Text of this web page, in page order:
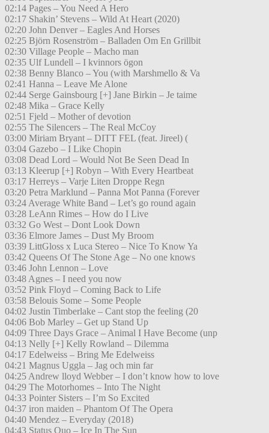
02:14 Pages – You Need A Hero
02:17 Shakin’ Stevens – Wild At Heart (2020)
02:20 John Denver – Eagles And Horses
02:25 Björn Rosenström – Balladen Om En Grillbit
02:30 Village People – Macho man
02:35 Ulf Lundell – I kvinnors ögon
02:38 Benny Blanco – You (with Marshmello & Va
02:41 Hanna – Leave Me Alone
02:44 Serge Gainsbourg [+] Jane Birkin – Je taime
02:48 Mika – Grace Kelly
02:51 Fjeld – Mother of devotion
02:55 The Silencers – The Real McCoy
03:00 Miriam Bryant – DITT FEL (feat. Jireel) (
03:04 Gazebo – I Like Chopin
03:08 Dead Lord – Would Not Be Seen Dead In
03:13 Kleerup [+] Robyn – With Every Heartbeat
03:17 Herreys – Varje Liten Droppe Regn
03:20 Petra Marklund – Panna Mot Panna (Forever
03:24 Average White Band – Let’s go round again
03:28 LeAnn Rimes – How do I Live
03:32 Go West – Dont Look Down
03:36 Elmore James – Dust My Broom
03:39 LittGloss x Luca Stereo – Nice To Know Ya
03:42 Queens Of The Stone Age – No one knows
03:46 John Lennon – Love
03:48 Agnes – I need you now
03:52 Pink Floyd – Coming Back to Life
03:58 Belouis Some – Some People
04:02 Justin Timberlake – Cant stop the feeling (20
04:06 Bob Marley – Get up Stand Up
04:09 Three Days Grace – Animal I Have Become (unp
04:13 Nelly [+] Kelly Rowland – Dilemma
04:17 Edelweiss – Bring Me Edelweiss
04:21 Magnus Uggla – Jag och min far
04:25 Andrew lloyd Webber – I don’t know how to love
04:29 The Motorhomes – Into The Night
04:33 Pointer Sisters – I’m So Excited
04:37 iron maiden – Phantom Of The Opera
04:40 Mendez – Everyday (2018)
04:43 Status Quo – Ice In The Sun